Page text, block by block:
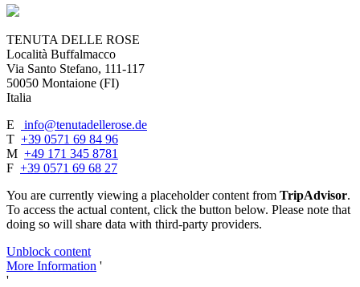
TENUTA DELLE ROSE
Località Buffalmacco
Via Santo Stefano, 111-117
50050 Montaione (FI)
Italia
E
info@tenutadellerose.de
T +39 0571 69 84 96
M +49 171 345 8781
F +39 0571 69 68 27
You are currently viewing a placeholder content from TripAdvisor.
To access the actual content, click the button below. Please note that
doing so will share data with third-party providers.
Unblock content
More Information '
'